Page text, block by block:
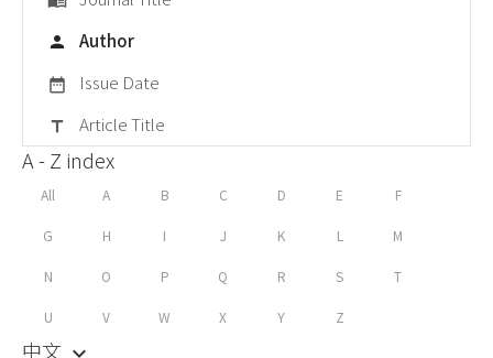
person Author
date_range Issue Date
title Article Title
A - Z index
All A B C D E F
G H I J K L M
N O P Q R S T
U V W X Y Z
中文